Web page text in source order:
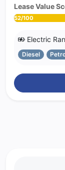
Lease Value
52/100
Electric
Diesel